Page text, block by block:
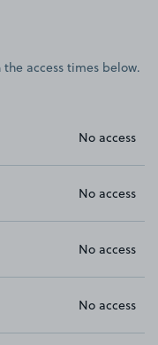
access times below.
No access
No access
No access
No access